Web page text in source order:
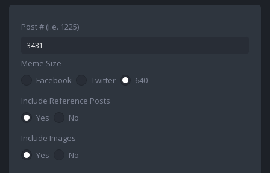
Post # (i.e. 1225)
Meme Size
Facebook
Twitter
640
Include Reference Posts
Yes
No
Include Images
Yes
No